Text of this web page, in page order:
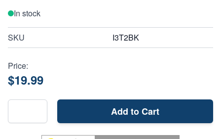
In stock
SKU I3T2BK
Price:
$19.99
Add to Cart